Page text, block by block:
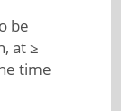
be
at ≥
time